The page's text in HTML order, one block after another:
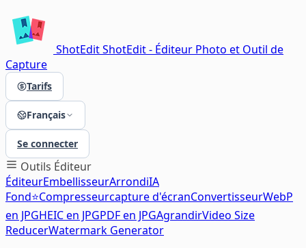
ShotEditShotEdit - Éditeur Photo et Outil de
Capture
Tarifs
Français
Se connecter
Outils Éditeur
ÉditeurEmbellisseurArrondiIA
Fond⭐Compresseurcapture d'écranConvertisseurWebP
en JPGHEIC en JPGPDF en JPGAgrandirVideo Size
ReducerWatermark Generator